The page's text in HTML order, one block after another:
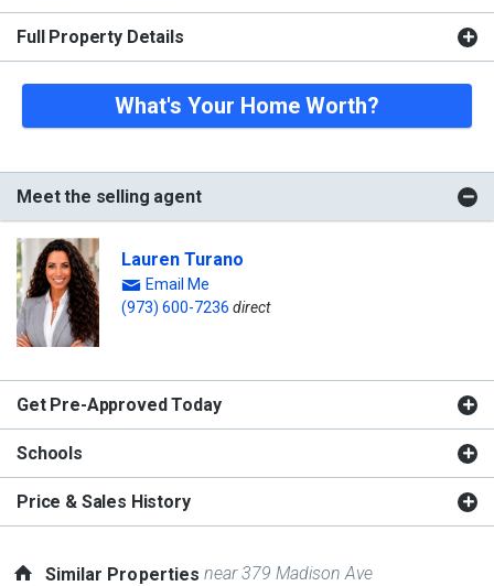
Full Property Details
What's Your Home Worth?
Meet the selling agent
Lauren Turano
Email Me
(973) 600-7236 direct
Get Pre-Approved Today
Schools
Price & Sales History
Similar Propertiesnear 379 Madison Ave